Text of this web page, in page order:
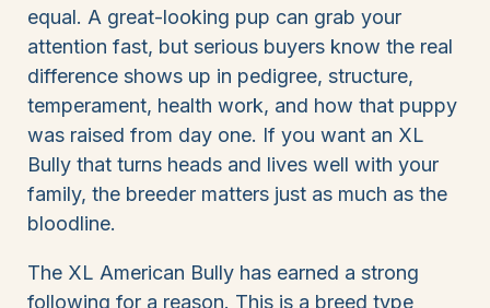
equal. A great-looking pup can grab your
attention fast, but serious buyers know the real
difference shows up in pedigree, structure,
temperament, health work, and how that puppy
was raised from day one. If you want an XL
Bully that turns heads and lives well with your
family, the breeder matters just as much as the
bloodline.
The XL American Bully has earned a strong
following for a reason. This is a breed type